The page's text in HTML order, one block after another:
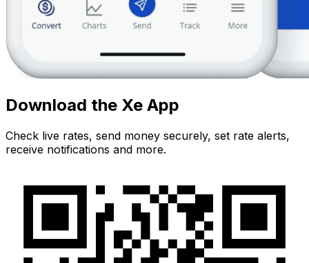
Download the Xe App
Check live rates, send money securely, set rate alerts,
receive notifications and more.